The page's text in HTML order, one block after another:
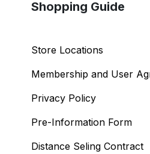
Shopping Guide
Store Locations
Membership and User
Privacy Policy
Pre-Information Form
Distance Seling Contract